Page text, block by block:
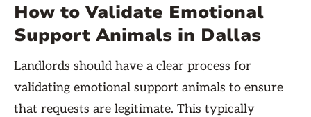
How to Validate Emotional
Support Animals in Dallas
Landlords should have a clear process for
validating emotional support animals to ensure
that requests are legitimate. This typically